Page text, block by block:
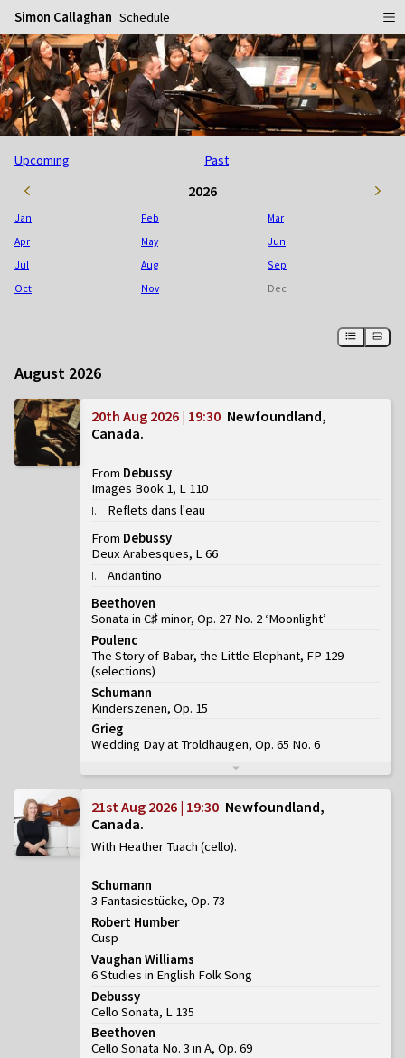
Simon Callaghan Schedule
Home
Schedule
Info
Biography
Gallery
August 2026
20th Aug 2026 | 19:30 Newfoundland,
Canada
From Debussy
Images Book 1, L 110
I.
Reflets dans l'eau
From Debussy
Deux Arabesques, L 66
I.
Andantino
Beethoven
Sonata in C♯ minor, Op. 27 No. 2 ‘Moonlight’
Poulenc
The Story of Babar, the Little Elephant, FP 129
(selections)
Schumann
Kinderszenen, Op. 15
Grieg
Wedding Day at Troldhaugen, Op. 65 No. 6
21st Aug 2026 | 19:30 Newfoundland,
Canada
With Heather Tuach (cello)
Schumann
3 Fantasiestücke, Op. 73
Robert Humber
Cusp
Vaughan Williams
6 Studies in English Folk Song
Debussy
Cello Sonata, L 135
Beethoven
Cello Sonata No. 3 in A, Op. 69
Upcoming Past
2026
Jan Feb
Mar
Apr
May
Jun
Jul
Aug
Sep
Oct
Nov Dec